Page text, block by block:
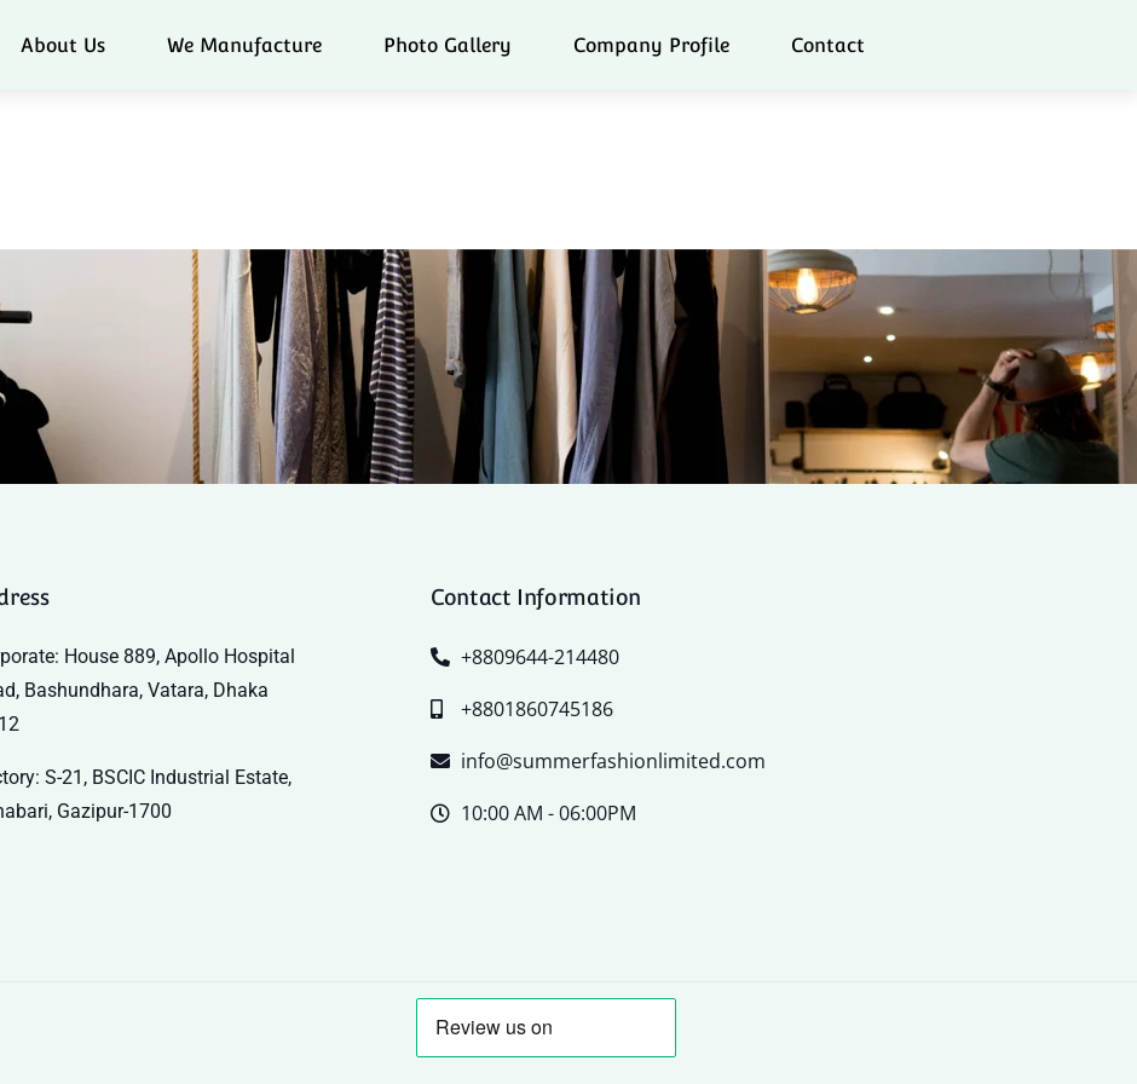
About Us We Manufacture Photo Gallery Company Profile Contact
House 889, Apollo Hospital
Bashundhara, Vatara, Dhaka
S-21, BSCIC Industrial Estate,
Gazipur-1700
Contact Information
+8809644-214480
+8801860745186
info@summerfashionlimited.com
10:00 AM - 06:00PM